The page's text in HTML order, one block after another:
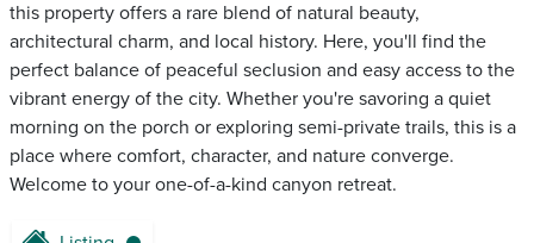
this property offers a rare blend of natural beauty,
architectural charm, and local history. Here, you'll find the
perfect balance of peaceful seclusion and easy access to the
vibrant energy of the city. Whether you're savoring a quiet
morning on the porch or exploring semi-private trails, this is a
place where comfort, character, and nature converge.
Welcome to your one-of-a-kind canyon retreat.